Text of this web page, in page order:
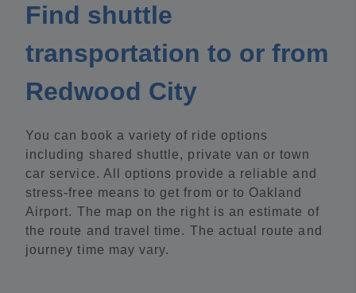
Find shuttle
transportation to or from
Redwood City
You can book a variety of ride options
including shared shuttle, private van or town
car service. All options provide a reliable and
stress-free means to get from or to Oakland
Airport. The map on the right is an estimate of
the route and travel time. The actual route and
journey time may vary.